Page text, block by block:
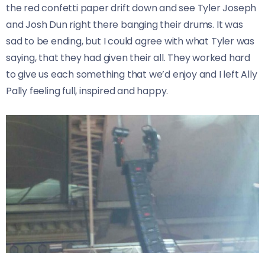
the red confetti paper drift down and see Tyler Joseph
and Josh Dun right there banging their drums. It was
sad to be ending, but I could agree with what Tyler was
saying, that they had given their all. They worked hard
to give us each something that we’d enjoy and I left Ally
Pally feeling full, inspired and happy.